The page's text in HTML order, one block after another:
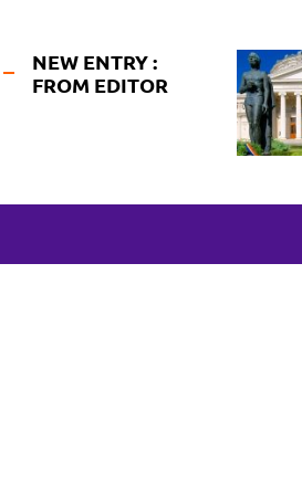
NEW ENTRY :
FROM EDITOR